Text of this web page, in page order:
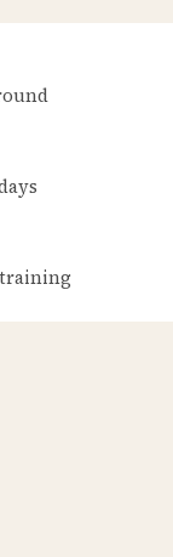
training